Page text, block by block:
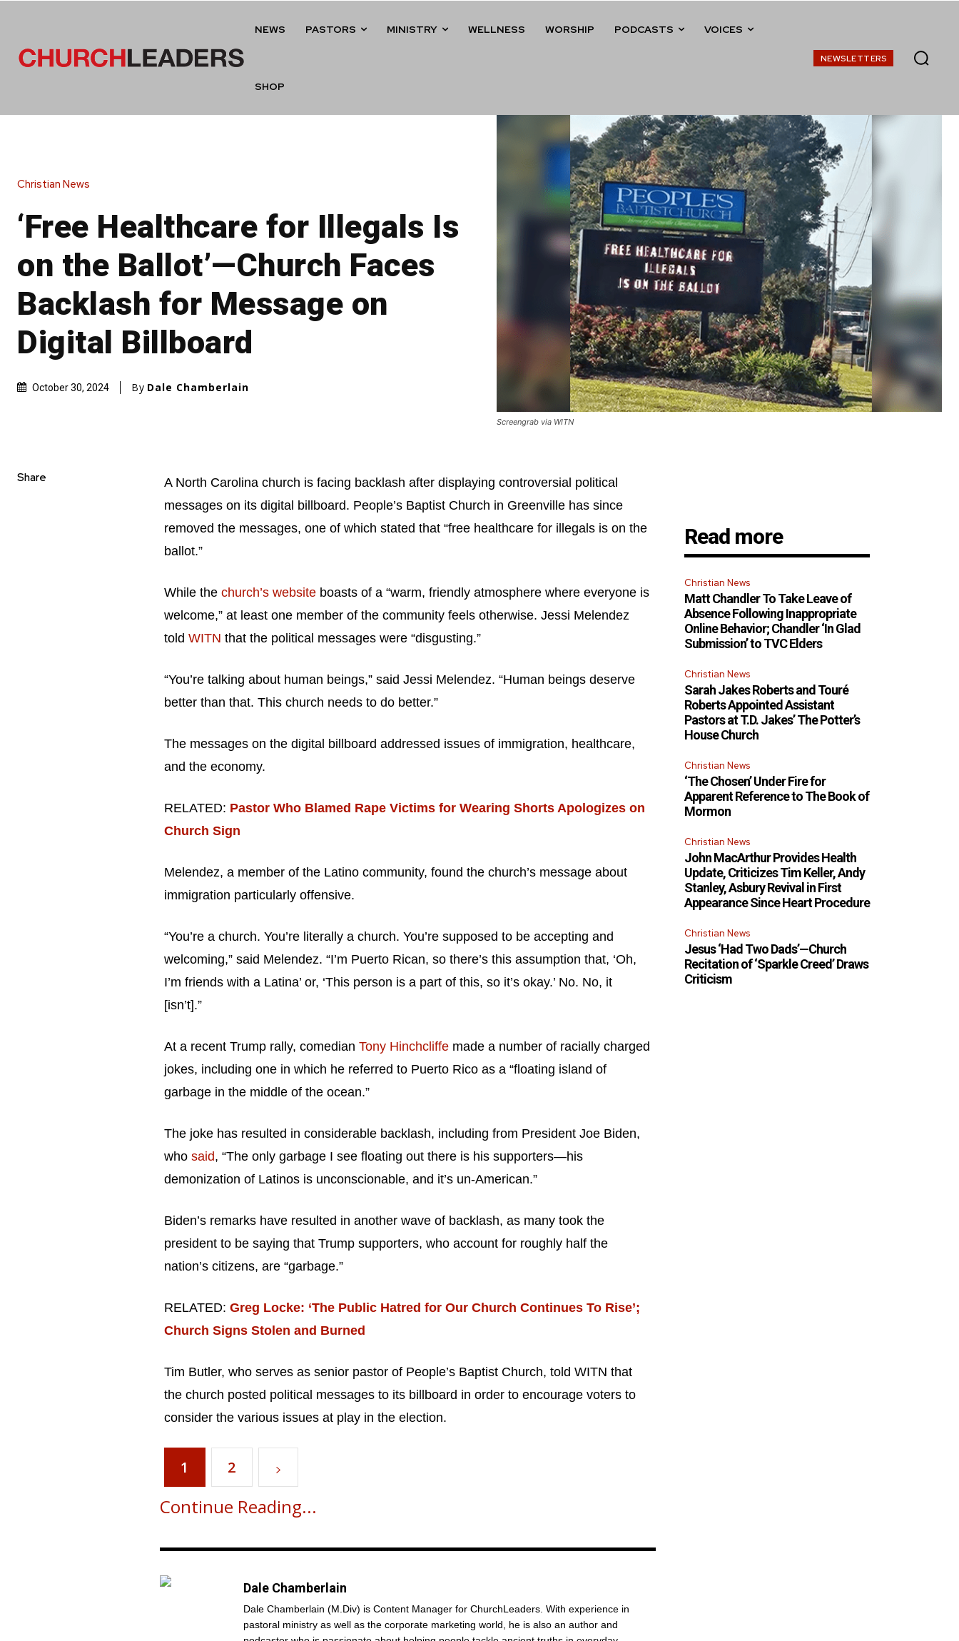
Get emails and offers from ChurchLeaders.com.Privacy
NEWS PASTORS MINISTRY WELLNESS WORSHIP PODCASTS VOICES
SHOP
NEWSLETTERS
Christian News
‘Free Healthcare for Illegals Is
on the Ballot’—Church Faces
Backlash for Message on
Digital Billboard
October 30, 2024 By Dale Chamberlain
Screengrab via WITN
Share
A North Carolina church is facing backlash after displaying controversial political
messages on its digital billboard. People’s Baptist Church in Greenville has since
removed the messages, one of which stated that “free healthcare for illegals is on the
ballot.”
While the church’s websiteboasts of a “warm, friendly atmosphere where everyone is
welcome,” at least one member of the community feels otherwise. Jessi Melendez
told WITN that the political messages were “disgusting.”
“You’re talking about human beings,” said Jessi Melendez. “Human beings deserve
better than that. This church needs to do better.”
The messages on the digital billboard addressed issues of immigration, healthcare,
and the economy.
RELATED: Pastor Who Blamed Rape Victims for Wearing Shorts Apologizes on
Church Sign
Melendez, a member of the Latino community, found the church’s message about
immigration particularly offensive.
“You’re a church. You’re literally a church. You’re supposed to be accepting and
welcoming,” said Melendez. “I’m Puerto Rican, so there’s this assumption that, ‘Oh,
I’m friends with a Latina’ or, ‘This person is a part of this, so it’s okay.’ No. No, it
[isn’t].”
At a recent Trump rally, comedian Tony Hinchcliffemade a number of racially charged
jokes, including one in which he referred to Puerto Rico as a “floating island of
garbage in the middle of the ocean.”
The joke has resulted in considerable backlash, including from President Joe Biden,
who said, “The only garbage I see floating out there is his supporters—his
demonization of Latinos is unconscionable, and it’s un-American.”
Biden’s remarks have resulted in another wave of backlash, as many took the
president to be saying that Trump supporters, who account for roughly half the
nation’s citizens, are “garbage.”
RELATED: Greg Locke: ‘The Public Hatred for Our Church Continues To Rise’;
Church Signs Stolen and Burned
Tim Butler, who serves as senior pastor of People’s Baptist Church, told WITN that
the church posted political messages to its billboard in order to encourage voters to
consider the various issues at play in the election.
1 2
Continue Reading...
Dale Chamberlain
Dale Chamberlain (M.Div) is Content Manager for ChurchLeaders. With experience in
pastoral ministry as well as the corporate marketing world, he is also an author and
Read more
Christian News
Matt Chandler To Take Leave of
Absence Following Inappropriate
Online Behavior; Chandler ‘In Glad
Submission’ to TVC Elders
Christian News
Sarah Jakes Roberts and Touré
Roberts Appointed Assistant
Pastors at T.D. Jakes’ The Potter’s
House Church
Christian News
‘The Chosen’ Under Fire for
Apparent Reference to The Book of
Mormon
Christian News
John MacArthur Provides Health
Update, Criticizes Tim Keller, Andy
Stanley, Asbury Revival in First
Appearance Since Heart Procedure
Christian News
Jesus ‘Had Two Dads’—Church
Recitation of ‘Sparkle Creed’ Draws
Criticism